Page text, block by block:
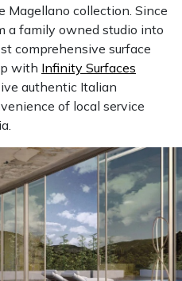
Magellano collection. Since
a family owned studio into
comprehensive surface
with Infinity Surfaces
authentic Italian
of local service